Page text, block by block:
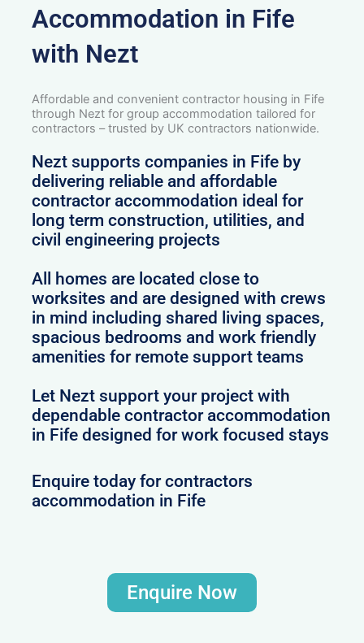
Accommodation in Fife
with Nezt
Affordable and convenient contractor housing in Fife
through Nezt for group accommodation tailored for
contractors – trusted by UK contractors nationwide.
Nezt supports companies in Fife by
delivering reliable and affordable
contractor accommodation ideal for
long term construction, utilities, and
civil engineering projects
All homes are located close to
worksites and are designed with crews
in mind including shared living spaces,
spacious bedrooms and work friendly
amenities for remote support teams
Let Nezt support your project with
dependable contractor accommodation
in Fife designed for work focused stays
Enquire today for contractors
accommodation in Fife
Enquire Now